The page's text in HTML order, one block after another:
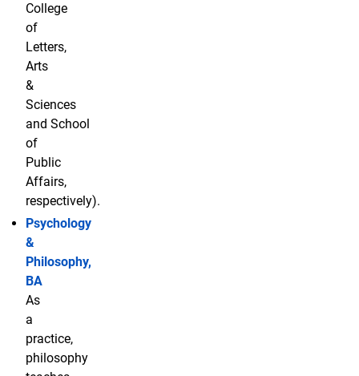
College
of
Letters,
Arts
&
Sciences
and School
of
Public
Affairs,
respectively).
Psychology
&
Philosophy,
BA
As
a
practice,
philosophy